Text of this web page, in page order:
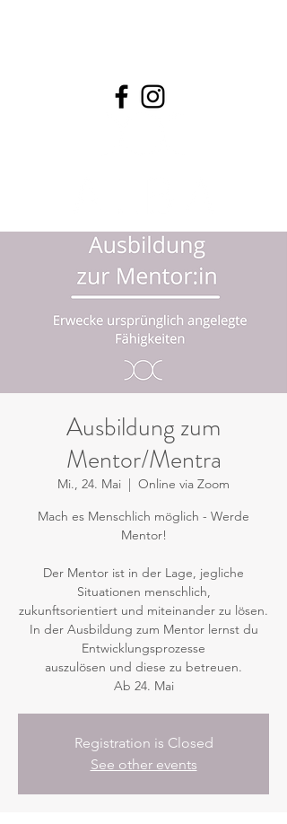
Ausbildung zum
Mentor/Mentra
Mi., 24. Mai
  |
Online via Zoom
Mach es Menschlich möglich - Werde
Mentor!
Der Mentor ist in der Lage, jegliche
Situationen menschlich,
zukunftsorientiert und miteinander zu lösen.
In der Ausbildung zum Mentor lernst du
Entwicklungsprozesse
auszulösen und diese zu betreuen.
Ab 24. Mai
Registration is Closed
See other events